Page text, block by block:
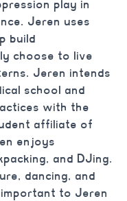
play in
Jeren uses
build
choose to live
Jeren intends
school and
with the
affiliate of
enjoys
and DJing.
dancing, and
to Jeren